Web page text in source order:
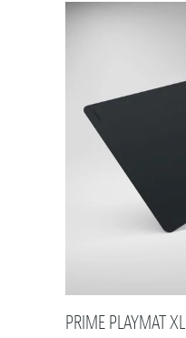
PRIME PLAYMAT XL